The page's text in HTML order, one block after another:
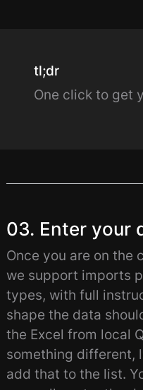
tl;dr
One click to get
03. Enter your
Once you are on the
we support imports
types, with full
shape the data
the Excel from local
something different,
add that to the list.